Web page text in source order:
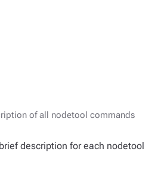
of all nodetool commands
description for each nodetool